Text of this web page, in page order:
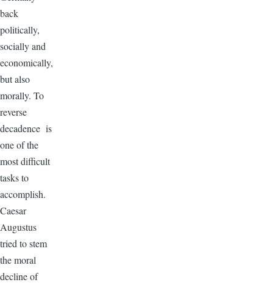
back
politically,
socially and
economically,
but also
morally. To
reverse
decadence is
one of the
most difficult
tasks to
accomplish.
Caesar
Augustus
tried to stem
the moral
decline of